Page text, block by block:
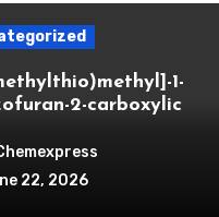
1-
2-carboxylic
22, 2026